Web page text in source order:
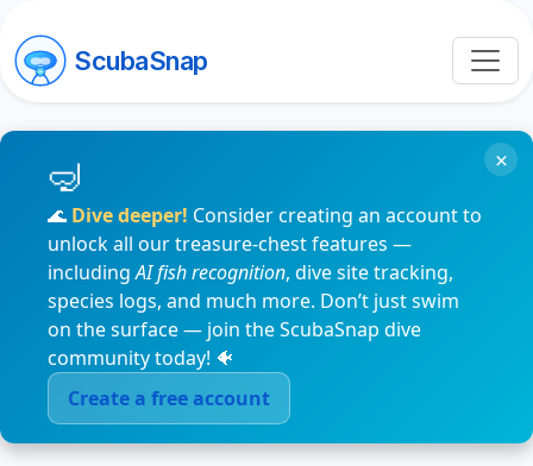
ScubaSnap
🌊 Dive deeper! Consider creating an account to
unlock all our treasure-chest features —
includingAI fish recognition, dive site tracking,
species logs, and much more. Don’t just swim
on the surface — join the ScubaSnap dive
community today! 🐠
Create a free account
×